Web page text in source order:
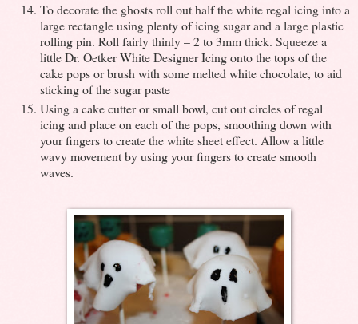
To decorate the ghosts roll out half the white regal icing into a
large rectangle using plenty of icing sugar and a large plastic
rolling pin. Roll fairly thinly – 2 to 3mm thick. Squeeze a
little Dr. Oetker White Designer Icing onto the tops of the
cake pops or brush with some melted white chocolate, to aid
sticking of the sugar paste
Using a cake cutter or small bowl, cut out circles of regal
icing and place on each of the pops, smoothing down with
your fingers to create the white sheet effect. Allow a little
wavy movement by using your fingers to create smooth
waves.